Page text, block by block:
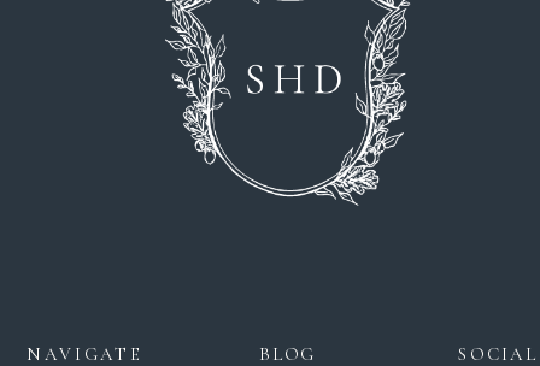
SOCIAL
BLOG
NAVIGATE